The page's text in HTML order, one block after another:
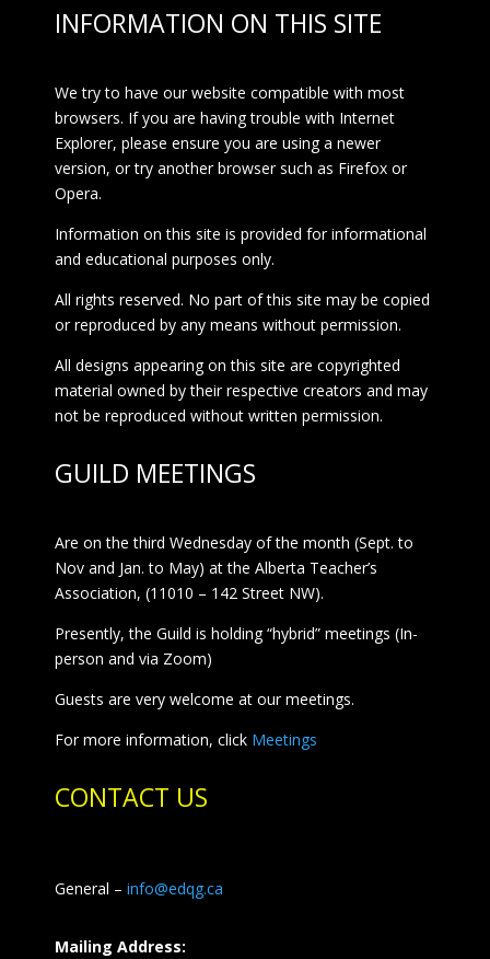
INFORMATION ON THIS SITE
We try to have our website compatible with most
browsers. If you are having trouble with Internet
Explorer, please ensure you are using a newer
version, or try another browser such as Firefox or
Opera.
Information on this site is provided for informational
and educational purposes only.
All rights reserved. No part of this site may be copied
or reproduced by any means without permission.
All designs appearing on this site are copyrighted
material owned by their respective creators and may
not be reproduced without written permission.
GUILD MEETINGS
Are on the third Wednesday of the month (Sept. to
Nov and Jan. to May) at the Alberta Teacher’s
Association, (11010 – 142 Street NW).
Presently, the Guild is holding “hybrid” meetings (In-
person and via Zoom)
Guests are very welcome at our meetings.
For more information, click Meetings
CONTACT US
General – info@edqg.ca
Mailing Address: